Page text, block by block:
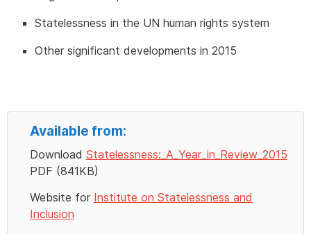
Statelessness in the UN human rights system
Other significant developments in 2015
Available from:
Download Statelessness:_A_Year_in_Review_2015
PDF (841KB)
Website for Institute on Statelessness and
Inclusion